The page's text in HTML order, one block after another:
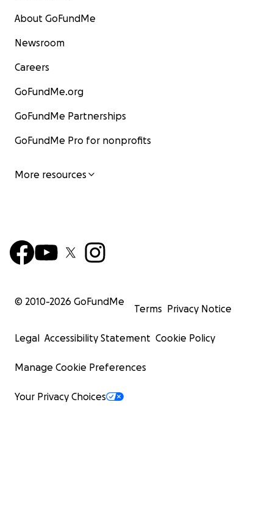
About GoFundMe
Newsroom
Careers
GoFundMe.org
GoFundMe Partnerships
GoFundMe Pro for nonprofits
More resources
© 2010-2026 GoFundMe
Terms Privacy Notice
Legal Accessibility Statement Cookie Policy
Manage Cookie Preferences
Your Privacy Choices